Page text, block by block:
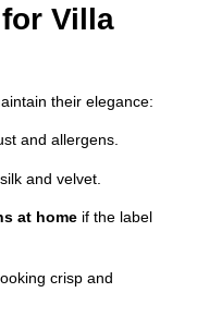
Villa
their elegance:
and allergens.
and velvet.
at home if the label
crisp and